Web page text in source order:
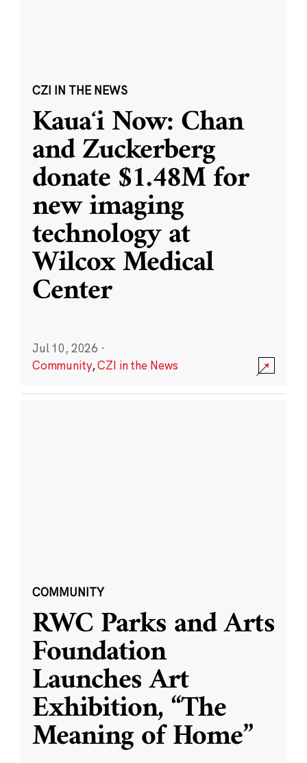
CZI IN THE NEWS
Kauaʻi Now: Chan
and Zuckerberg
donate $1.48M for
new imaging
technology at
Wilcox Medical
Center
Jul 10, 2026 ·
Community,CZI in the News
COMMUNITY
RWC Parks and Arts
Foundation
Launches Art
Exhibition, “The
Meaning of Home”